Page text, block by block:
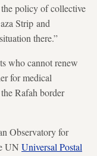
policy of collective
Strip and
there.”
who cannot renew
for medical
Rafah border
Observatory for
UN Universal Postal